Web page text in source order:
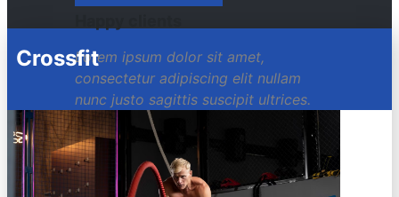
Lorem ipsum dolor sit amet,
consectetur adipiscing elit nullam
nunc justo sagittis suscipit ultrices.
Crossfit